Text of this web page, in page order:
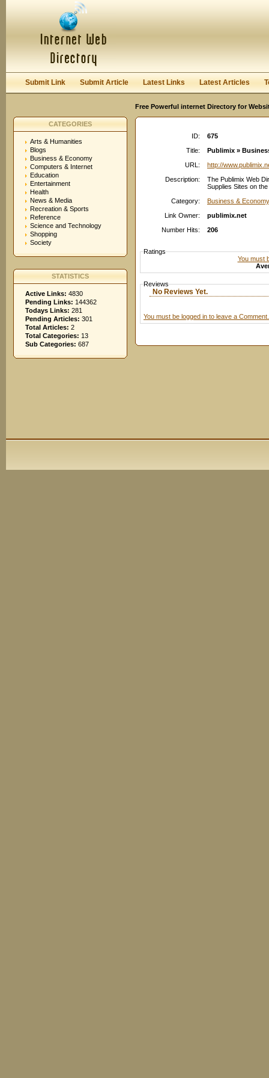
Keep me logged in.
Submit Link Submit Article Latest Links Latest Articles
Free Powerful internet Directory for
CATEGORIES
Arts & Humanities
Blogs
Business & Economy
Computers & Internet
Education
Entertainment
Health
News & Media
Recreation & Sports
Reference
Science and Technology
Shopping
Society
STATISTICS
Active Links: 4830
Pending Links: 144362
Todays Links: 281
Pending Articles: 301
Total Articles: 2
Total Categories: 13
Sub Categories: 687
ID:
675
Title:
Publimix »
URL:
http://
Description:
The Publimix Web
Supplies Sites on
Category:
Business &
Link Owner:
publimix.net
Number Hits:
206
Ratings
You must
Reviews
No Reviews Yet.
You must be logged in to leave a Comment.